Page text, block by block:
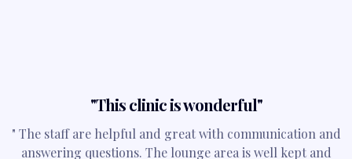
"This clinic is wonderful"
" The staff are helpful and great with communication and
answering questions. The lounge area is well kept and